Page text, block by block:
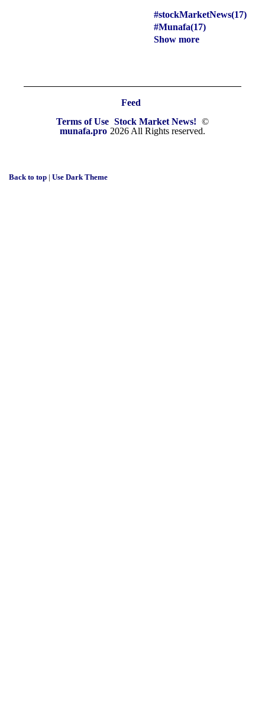
#stockMarketNews(17)
#Munafa(17)
Show more
Feed
Terms of Use Stock Market News! ©
munafa.pro 2026 All Rights reserved.
Back to top |Use Dark Theme